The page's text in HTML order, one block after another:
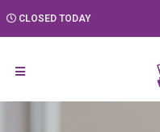
CLOSED TODAY